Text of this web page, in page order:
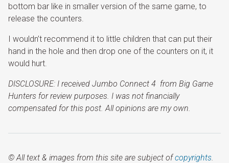
bottom bar like in smaller version of the same game, to
release the counters.
I wouldn’t recommend it to little children that can put their
hand in the hole and then drop one of the counters on it, it
would hurt.
DISCLOSURE: I received Jumbo Connect 4 from Big Game
Hunters for review purposes. I was not financially
compensated for this post. All opinions are my own.
© All text & images from this site are subject ofcopyrights.